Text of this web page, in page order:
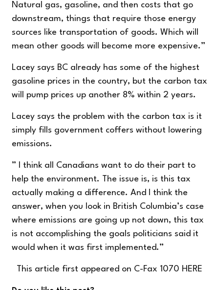
Natural gas, gasoline, and then costs that go
downstream, things that require those energy
sources like transportation of goods. Which will
mean other goods will become more expensive.”
Lacey says BC already has some of the highest
gasoline prices in the country, but the carbon tax
will pump prices up another 8% within 2 years.
Lacey says the problem with the carbon tax is it
simply fills government coffers without lowering
emissions.
” I think all Canadians want to do their part to
help the environment. The issue is, is this tax
actually making a difference. And I think the
answer, when you look in British Columbia’s case
where emissions are going up not down, this tax
is not accomplishing the goals politicians said it
would when it was first implemented.”
This article first appeared on C-Fax 1070 HERE